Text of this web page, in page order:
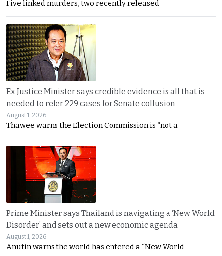
Five linked murders, two recently released
Ex Justice Minister says credible evidence is all that is
needed to refer 229 cases for Senate collusion
August 1, 2026
Thawee warns the Election Commission is “not a
Prime Minister says Thailand is navigating a ‘New World
Disorder’ and sets out a new economic agenda
August 1, 2026
Anutin warns the world has entered a “New World